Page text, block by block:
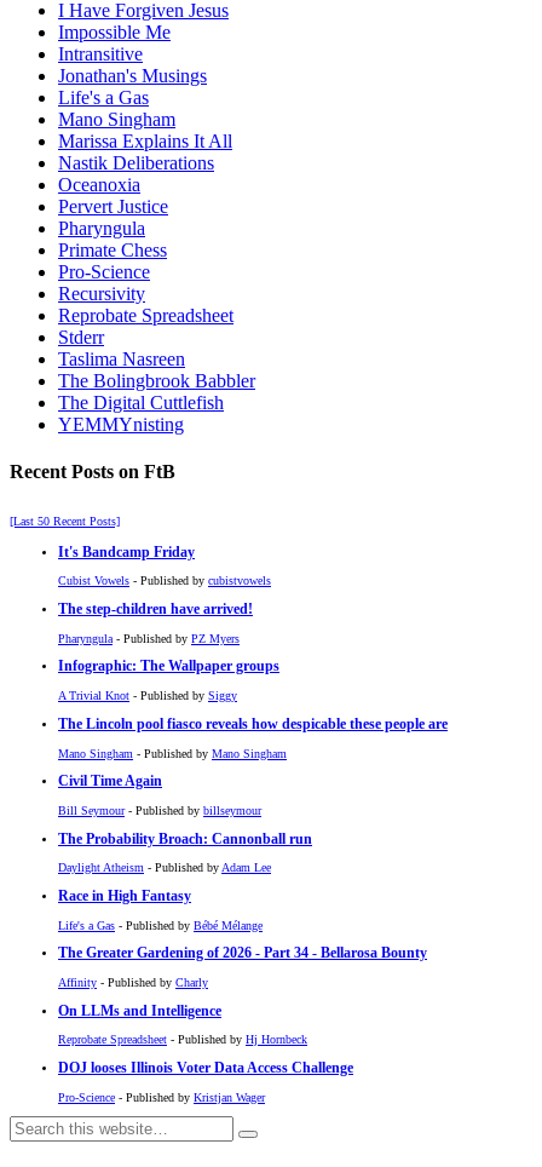
I Have Forgiven Jesus
Impossible Me
Intransitive
Jonathan's Musings
Life's a Gas
Mano Singham
Marissa Explains It All
Nastik Deliberations
Oceanoxia
Pervert Justice
Pharyngula
Primate Chess
Pro-Science
Recursivity
Reprobate Spreadsheet
Stderr
Taslima Nasreen
The Bolingbrook Babbler
The Digital Cuttlefish
YEMMYnisting
Recent Posts on FtB
[Last 50 Recent Posts]
It's Bandcamp Friday
Cubist Vowels - Published by cubistvowels
The step-children have arrived!
Pharyngula - Published by PZ Myers
Infographic: The Wallpaper groups
A Trivial Knot - Published by Siggy
The Lincoln pool fiasco reveals how despicable these people are
Mano Singham - Published by Mano Singham
Civil Time Again
Bill Seymour- Published by billseymour
The Probability Broach: Cannonball run
Daylight Atheism - Published byAdam Lee
Race in High Fantasy
Life's a Gas - Published by Bébé Mélange
The Greater Gardening of 2026 - Part 34 - Bellarosa Bounty
Affinity - Published by Charly
On LLMs and Intelligence
Reprobate Spreadsheet - Published by Hj Hornbeck
DOJ looses Illinois Voter Data Access Challenge
Pro-Science - Published by Kristjan Wager